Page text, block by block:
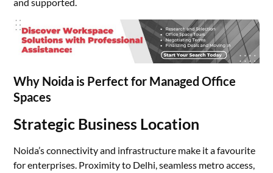
Why Noida is Perfect for Managed Office
Spaces
Strategic Business Location
Noida’s connectivity and infrastructure make it a favourite
for enterprises. Proximity to Delhi, seamless metro access,